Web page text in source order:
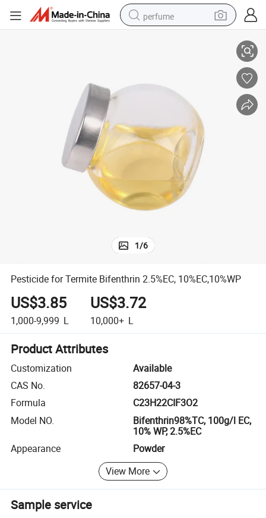
perfume
man watch
living room sofa
1/6
Pesticide for Termite Bifenthrin 2.5%EC, 10%EC,10%WP
US$3.85
1,000-9,999 L
US$3.72
10,000+ L
Product Attributes
Customization
Available
CAS No.
82657-04-3
Formula
C23H22CIF3O2
Model NO.
Bifenthrin98%TC, 100g/l EC,
10% WP, 2.5%EC
Appearance
Powder
View More
Sample service